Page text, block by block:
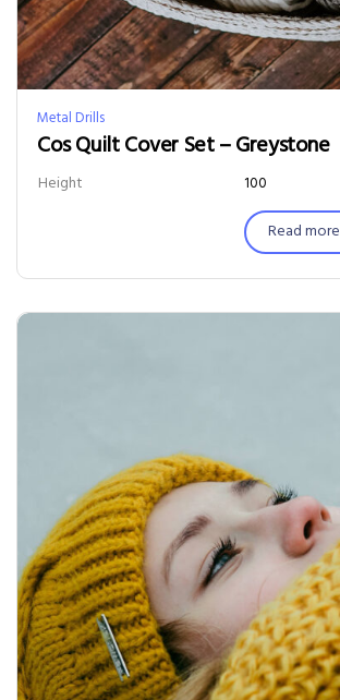
Metal Drills
Cos Quilt Cover Set – Greystone
Height 100
Read more